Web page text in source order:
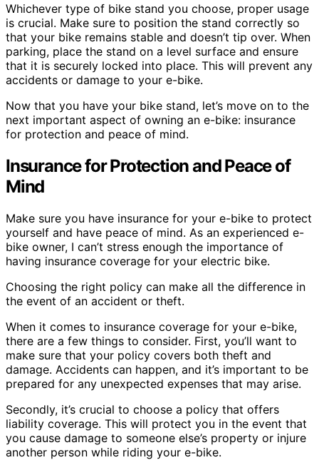
Whichever type of bike stand you choose, proper usage
is crucial. Make sure to position the stand correctly so
that your bike remains stable and doesn’t tip over. When
parking, place the stand on a level surface and ensure
that it is securely locked into place. This will prevent any
accidents or damage to your e-bike.
Now that you have your bike stand, let’s move on to the
next important aspect of owning an e-bike: insurance
for protection and peace of mind.
Insurance for Protection and Peace of
Mind
Make sure you have insurance for your e-bike to protect
yourself and have peace of mind. As an experienced e-
bike owner, I can’t stress enough the importance of
having insurance coverage for your electric bike.
Choosing the right policy can make all the difference in
the event of an accident or theft.
When it comes to insurance coverage for your e-bike,
there are a few things to consider. First, you’ll want to
make sure that your policy covers both theft and
damage. Accidents can happen, and it’s important to be
prepared for any unexpected expenses that may arise.
Secondly, it’s crucial to choose a policy that offers
liability coverage. This will protect you in the event that
you cause damage to someone else’s property or injure
another person while riding your e-bike.